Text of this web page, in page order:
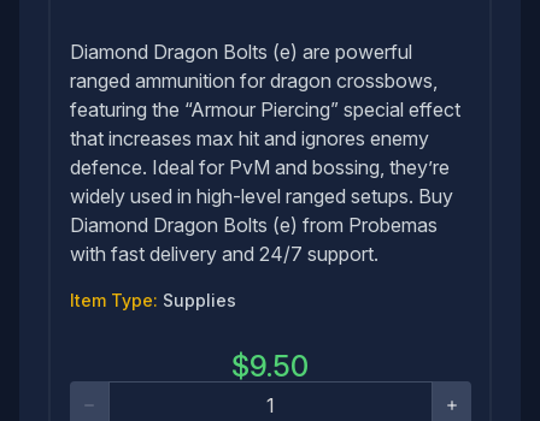
Diamond Dragon Bolts (e) are powerful
ranged ammunition for dragon crossbows,
featuring the “Armour Piercing” special effect
that increases max hit and ignores enemy
defence. Ideal for PvM and bossing, they’re
widely used in high-level ranged setups. Buy
Diamond Dragon Bolts (e) from Probemas
with fast delivery and 24/7 support.
Item Type: Supplies
$9.50